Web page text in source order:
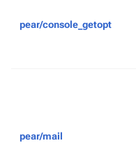
pear/console_getopt
pear/mail